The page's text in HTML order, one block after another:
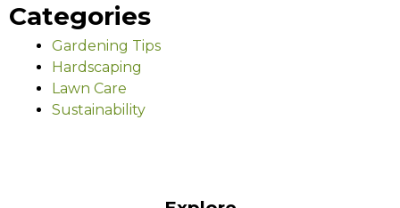
Categories
Gardening Tips
Hardscaping
Lawn Care
Sustainability